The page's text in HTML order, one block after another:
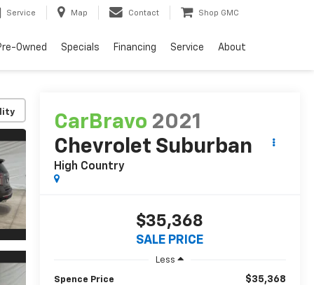
Service Map Contact Shop GMC
Owned Specials Financing Service About
CarBravo 2021
Chevrolet Suburban
High Country
$35,368
SALE PRICE
Less
Spence Price $35,368